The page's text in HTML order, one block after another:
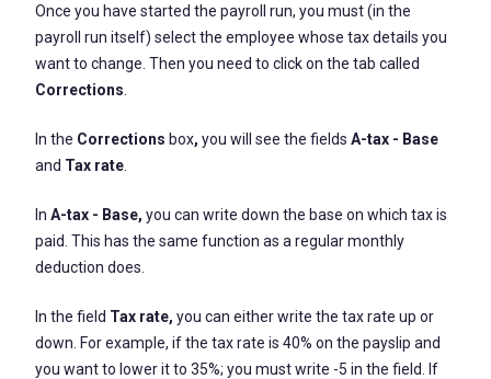
Once you have started the payroll run, you must (in the
payroll run itself) select the employee whose tax details you
want to change. Then you need to click on the tab called
Corrections
In the Corrections box, you will see the fields A-tax - Base
and Tax rate
In A-tax - Base, you can write down the base on which tax is
paid. This has the same function as a regular monthly
deduction does.
In the field Tax rate, you can either write the tax rate up or
down. For example, if the tax rate is 40% on the payslip and
you want to lower it to 35%; you must write -5 in the field. If